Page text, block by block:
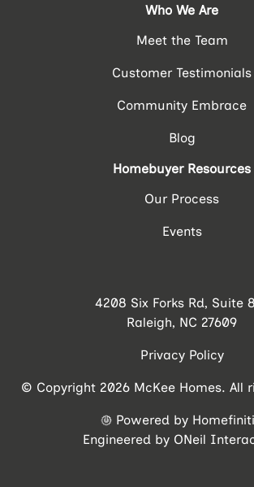
Who We Are
Meet the Team
Customer Testimonials
Community Embrace
Blog
Homebuyer Resources
Our Process
Events
4208 Six Forks Rd, Suite
Raleigh, NC 27609
Privacy Policy
© Copyright 2026 McKee Homes. All
Powered by Homefiniti
Engineered by ONeil